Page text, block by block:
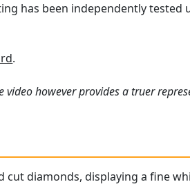
has been independently tested
.
however provides a truer
diamonds, displaying a fine